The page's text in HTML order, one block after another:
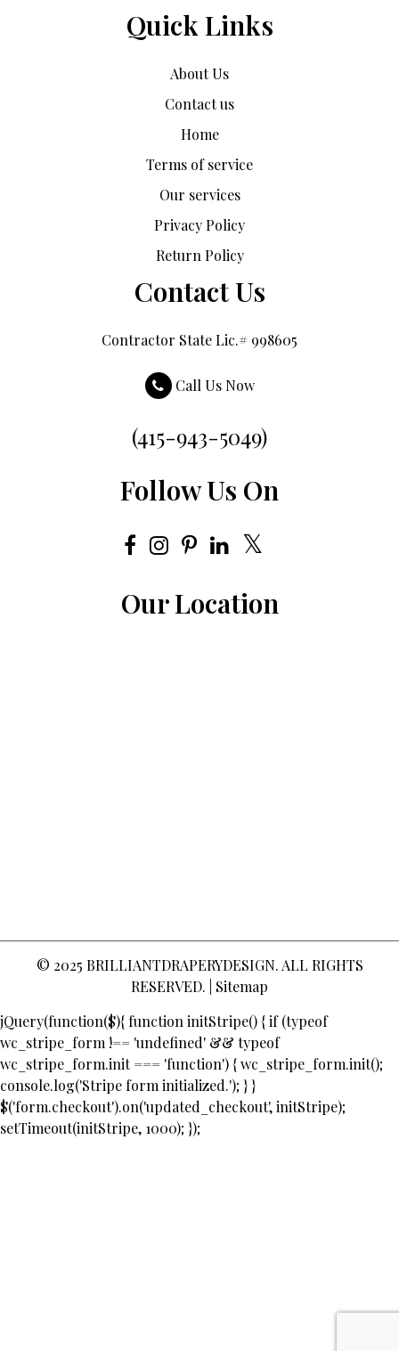
Quick Links
About Us
Contact us
Home
Terms of service
Our services
Privacy Policy
Return Policy
Contact Us
Contractor State Lic.# 998605
Call Us Now
(415-943-5049)
Follow Us On
Our Location
© 2025 BRILLIANTDRAPERYDESIGN. ALL RIGHTS
RESERVED. | Sitemap
jQuery(function($){ function initStripe() { if (typeof
wc_stripe_form !== 'undefined' && typeof
wc_stripe_form.init === 'function') { wc_stripe_form.init();
console.log('Stripe form initialized.'); } }
$('form.checkout').on('updated_checkout', initStripe);
setTimeout(initStripe, 1000); });